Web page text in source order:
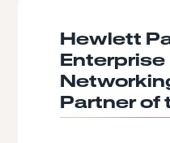
Hewlett
Enterprise
Partner of